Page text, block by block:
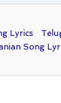
Lyrics
Song